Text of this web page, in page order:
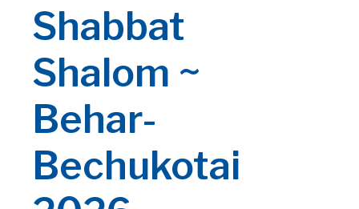
Shabbat
Shalom ~
Behar-
Bechukotai